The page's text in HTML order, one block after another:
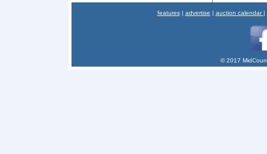
features| advertise | auction calendar |
© 2017